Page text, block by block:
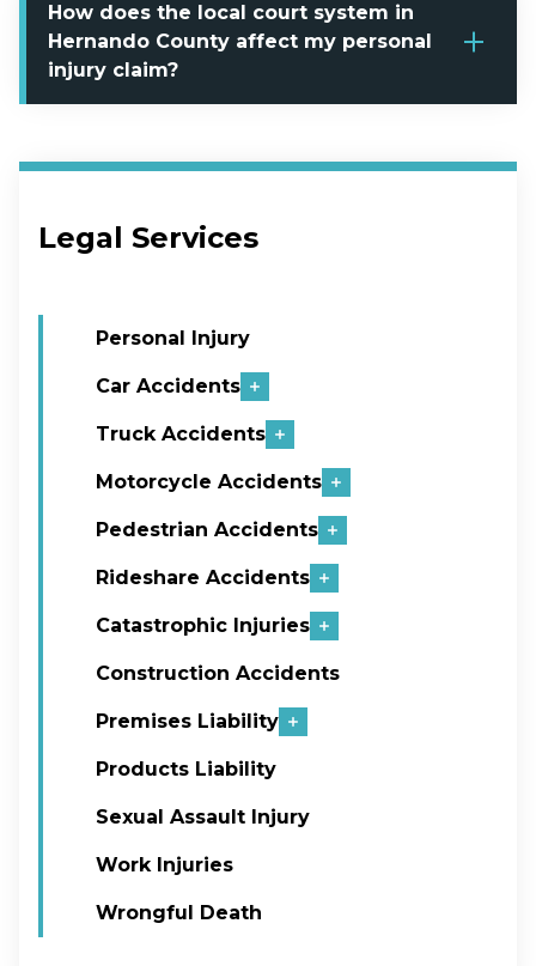
How does the local court system in
Hernando County affect my personal
injury claim?
Legal Services
Personal Injury
Car Accidents
Truck Accidents
Motorcycle Accidents
Pedestrian Accidents
Rideshare Accidents
Catastrophic Injuries
Construction Accidents
Premises Liability
Products Liability
Sexual Assault Injury
Work Injuries
Wrongful Death